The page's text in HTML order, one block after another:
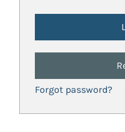
Forgot password?